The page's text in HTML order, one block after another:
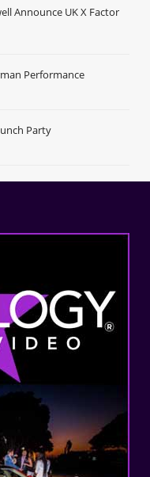
Announce UK X Factor
Performance
Party